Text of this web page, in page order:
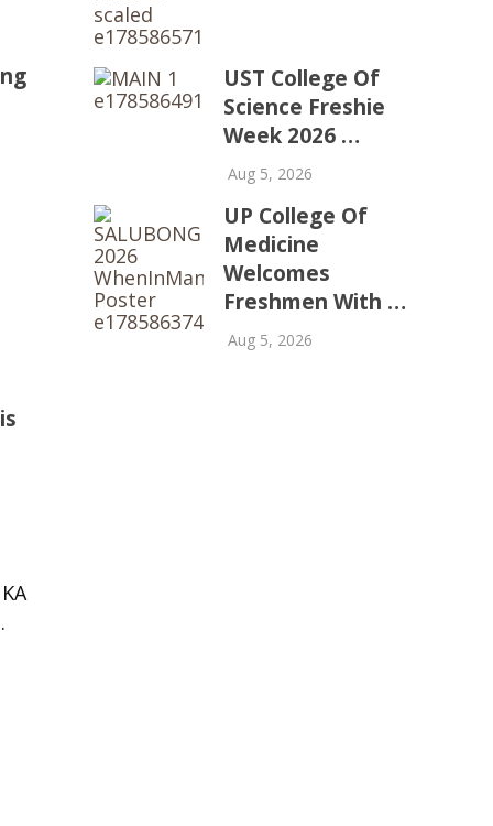
UST College Of
Science Freshie
Week 2026 …
Aug 5, 2026
UP College Of
Medicine
Welcomes
Freshmen With …
Aug 5, 2026